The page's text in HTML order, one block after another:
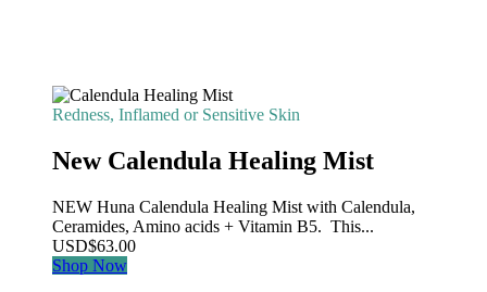
Redness, Inflamed or Sensitive Skin
New Calendula Healing Mist
NEW Huna Calendula Healing Mist with Calendula,
Ceramides, Amino acids + Vitamin B5. This...
USD$63.00
Shop Now